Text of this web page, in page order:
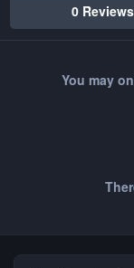
0 Reviews
You may